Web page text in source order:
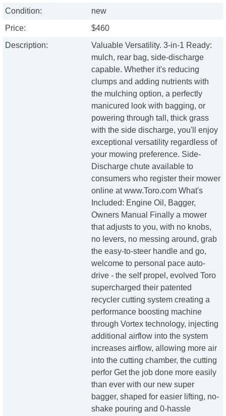
Condition:
new
Price:
$460
Description:
Valuable Versatility. 3-in-1 Ready:
mulch, rear bag, side-discharge
capable. Whether it's reducing
clumps and adding nutrients with
the mulching option, a perfectly
manicured look with bagging, or
powering through tall, thick grass
with the side discharge, you'll enjoy
exceptional versatility regardless of
your mowing preference. Side-
Discharge chute available to
consumers who register their mower
online at www.Toro.com What's
Included: Engine Oil, Bagger,
Owners Manual Finally a mower
that adjusts to you, with no knobs,
no levers, no messing around, grab
the easy-to-steer handle and go,
welcome to personal pace auto-
drive - the self propel, evolved Toro
supercharged their patented
recycler cutting system creating a
performance boosting machine
through Vortex technology, injecting
additional airflow into the system
increases airflow, allowing more air
into the cutting chamber, the cutting
perfor Get the job done more easily
than ever with our new super
bagger, shaped for easier lifting, no-
shake pouring and 0-hassle